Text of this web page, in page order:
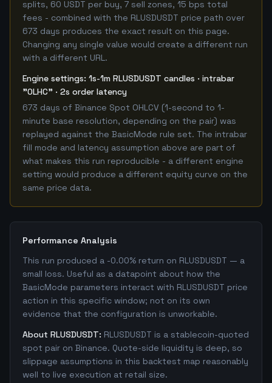
splits, 60 USDT per buy, 7 sell zones, 15 bps total
fees - combined with the RLUSDUSDT price path over
673 days produces the exact result on this page.
Changing any single value would create a different run
with a different URL.
Engine settings: 1s-1m RLUSDUSDT candles · intrabar
"OLHC" · 2s order latency
673 days of Binance Spot OHLCV (1-second to 1-
minute base resolution, depending on the pair) was
replayed against the BasicMode rule set. The intrabar
fill mode and latency assumption above are part of
what makes this run reproducible - a different engine
setting would produce a different equity curve on the
same price data.
Performance Analysis
This run produced a -0.00% return on RLUSDUSDT — a
small loss. Useful as a datapoint about how the
BasicMode parameters interact with RLUSDUSDT price
action in this specific window; not on its own
evidence that the configuration is unworkable.
About RLUSDUSDT: RLUSDUSDT is a stablecoin-quoted
spot pair on Binance. Quote-side liquidity is deep, so
slippage assumptions in this backtest map reasonably
well to live execution at retail size.